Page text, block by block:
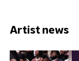
Artist news